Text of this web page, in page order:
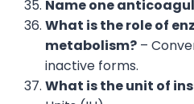
Name one
What is the role of
metabolism? –
inactive forms.
What is the unit of